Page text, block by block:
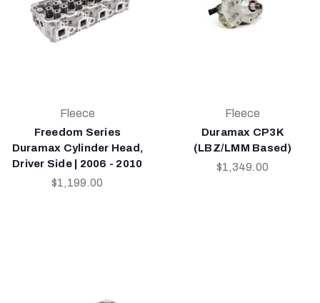
Fleece
Freedom Series
Duramax Cylinder Head,
Driver Side | 2006 - 2010
$1,199.00
Fleece
Duramax CP3K
(LBZ/LMM Based)
$1,349.00